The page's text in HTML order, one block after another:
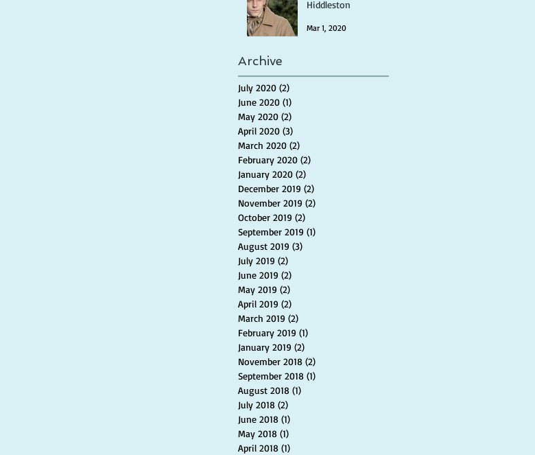
Hiddleston
Mar 1, 2020
Archive
July 2020 (2)
June 2020 (1)
May 2020 (2)
April 2020 (3)
March 2020 (2)
February 2020 (2)
January 2020 (2)
December 2019 (2)
November 2019 (2)
October 2019 (2)
September 2019 (1)
August 2019 (3)
July 2019 (2)
June 2019 (2)
May 2019 (2)
April 2019 (2)
March 2019 (2)
February 2019 (1)
January 2019 (2)
November 2018 (2)
September 2018 (1)
August 2018 (1)
July 2018 (2)
June 2018 (1)
May 2018 (1)
April 2018 (1)